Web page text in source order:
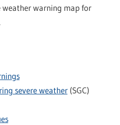
weather warning map for
severe weather(SGC)